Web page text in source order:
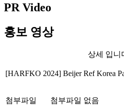
PR Video
홍보 영상
상세 입니
[HARFKO 2024] Beijer Ref Korea
첨부파일 첨부파일 없음